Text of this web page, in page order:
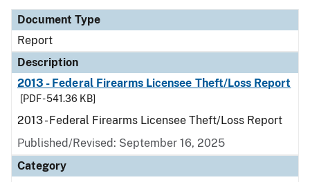
Document Type
Report
Description
2013 - Federal Firearms Licensee Theft/Loss Report
[PDF - 541.36 KB]
2013 - Federal Firearms Licensee Theft/Loss Report
Published/Revised: September 16, 2025
Category